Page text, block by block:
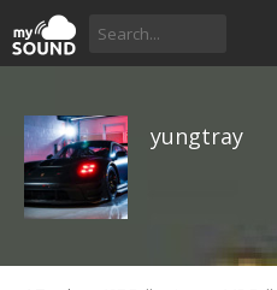
yungtray